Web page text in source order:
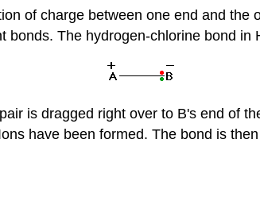
of charge between one end and
The hydrogen-chlorine bond
is dragged right over to B's end of
have been formed. The bond is